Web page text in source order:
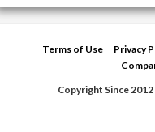
Terms of Use Privacy
Copyright Since